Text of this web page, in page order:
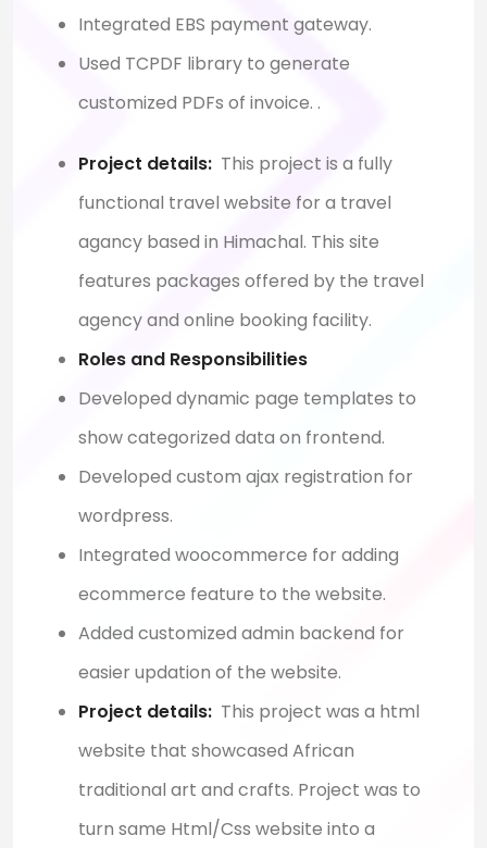
Integrated EBS payment gateway.
Used TCPDF library to generate
customized PDFs of invoice. .
Project details: This project is a fully
functional travel website for a travel
agancy based in Himachal. This site
features packages offered by the travel
agency and online booking facility.
Roles and Responsibilities
Developed dynamic page templates to
show categorized data on frontend.
Developed custom ajax registration for
wordpress.
Integrated woocommerce for adding
ecommerce feature to the website.
Added customized admin backend for
easier updation of the website.
Project details: This project was a html
website that showcased African
traditional art and crafts. Project was to
turn same Html/Css website into a